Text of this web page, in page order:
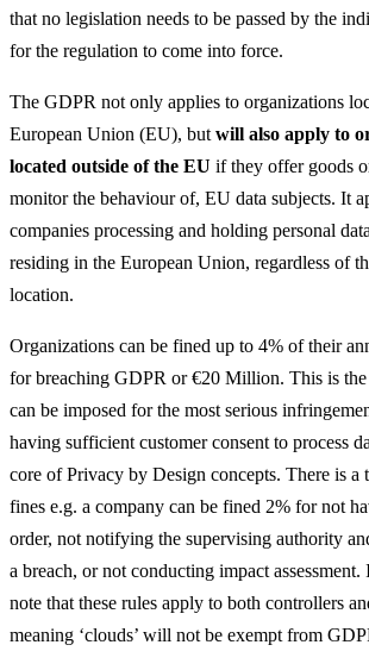
that no legislation needs to be passed by the
for the regulation to come into force.
The GDPR not only applies to organizations
European Union (EU), but will also apply to
located outside of the EU if they offer goods
monitor the behaviour of, EU data subjects. It
companies processing and holding personal
residing in the European Union, regardless of
location.
Organizations can be fined up to 4% of their
for breaching GDPR or €20 Million. This is
can be imposed for the most serious
having sufficient customer consent to process
core of Privacy by Design concepts. There is a
fines e.g. a company can be fined 2% for not
order, not notifying the supervising authority
a breach, or not conducting impact
note that these rules apply to both controllers
meaning ‘clouds’ will not be exempt from